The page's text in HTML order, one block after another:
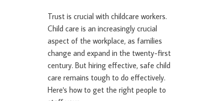
Trust is crucial with childcare workers.
Child care is an increasingly crucial
aspect of the workplace, as families
change and expand in the twenty-first
century. But hiring effective, safe child
care remains tough to do effectively.
Here's how to get the right people to